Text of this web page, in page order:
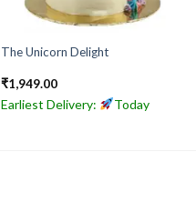
The Unicorn Delight
₹1,949.00
Earliest Delivery: Today